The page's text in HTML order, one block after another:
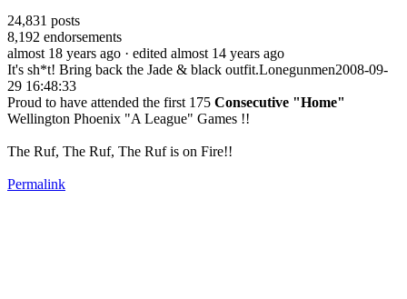
24,831 posts
8,192 endorsements
almost 18 years ago · edited almost 14 years ago
It's sh*t! Bring back the Jade & black outfit.Lonegunmen2008-09-
29 16:48:33
Proud to have attended the first 175 Consecutive "Home"
Wellington Phoenix "A League" Games !!
The Ruf, The Ruf, The Ruf is on Fire!!
Permalink